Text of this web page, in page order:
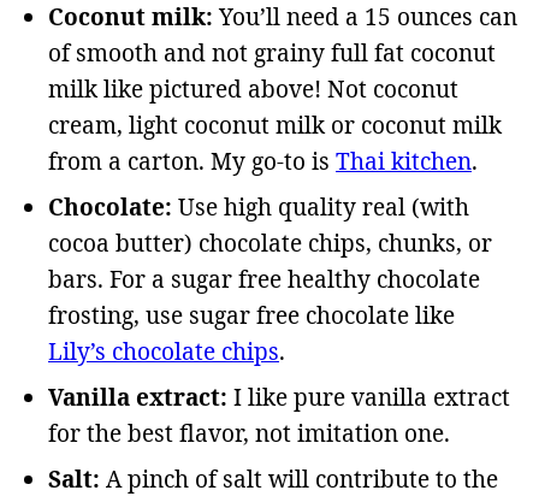
Coconut milk:You’ll need a 15 ounces can
of smooth and not grainy full fat coconut
milk like pictured above! Not coconut
cream, light coconut milk or coconut milk
from a carton. My go-to is Thai kitchen.
Chocolate: Use high quality real (with
cocoa butter) chocolate chips, chunks, or
bars. For a sugar free healthy chocolate
frosting, use sugar free chocolate like
Lily’s chocolate chips.
Vanilla extract: I like pure vanilla extract
for the best flavor, not imitation one.
Salt: A pinch of salt will contribute to the